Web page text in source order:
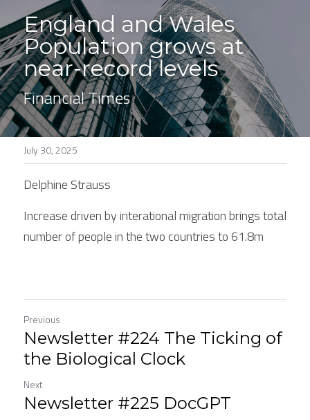
Markets
Consumers
News
Tactics
Stories
England and Wales
Population grows at
near-record levels
Financial Times
July 30, 2025
Delphine Strauss
Increase driven by interational migration brings total
number of people in the two countries to 61.8m
Previous
Newsletter #224 The Ticking of
the Biological Clock
Next
Newsletter #225 DocGPT